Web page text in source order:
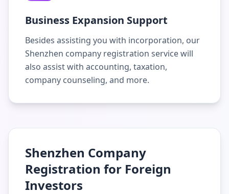
Business Expansion Support
Besides assisting you with incorporation, our
Shenzhen company registration service will
also assist with accounting, taxation,
company counseling, and more.
Shenzhen Company
Registration for Foreign
Investors